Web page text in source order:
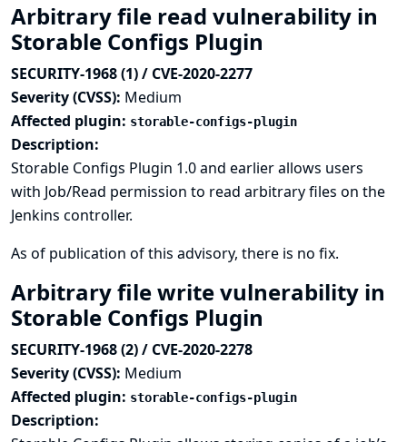
Arbitrary file read vulnerability in
Storable Configs Plugin
SECURITY-1968 (1) / CVE-2020-2277
Severity (CVSS): Medium
Affected plugin: storable-configs-plugin
Description:
Storable Configs Plugin 1.0 and earlier allows users
with Job/Read permission to read arbitrary files on the
Jenkins controller.
As of publication of this advisory, there is no fix.
Arbitrary file write vulnerability in
Storable Configs Plugin
SECURITY-1968 (2) / CVE-2020-2278
Severity (CVSS): Medium
Affected plugin: storable-configs-plugin
Description: